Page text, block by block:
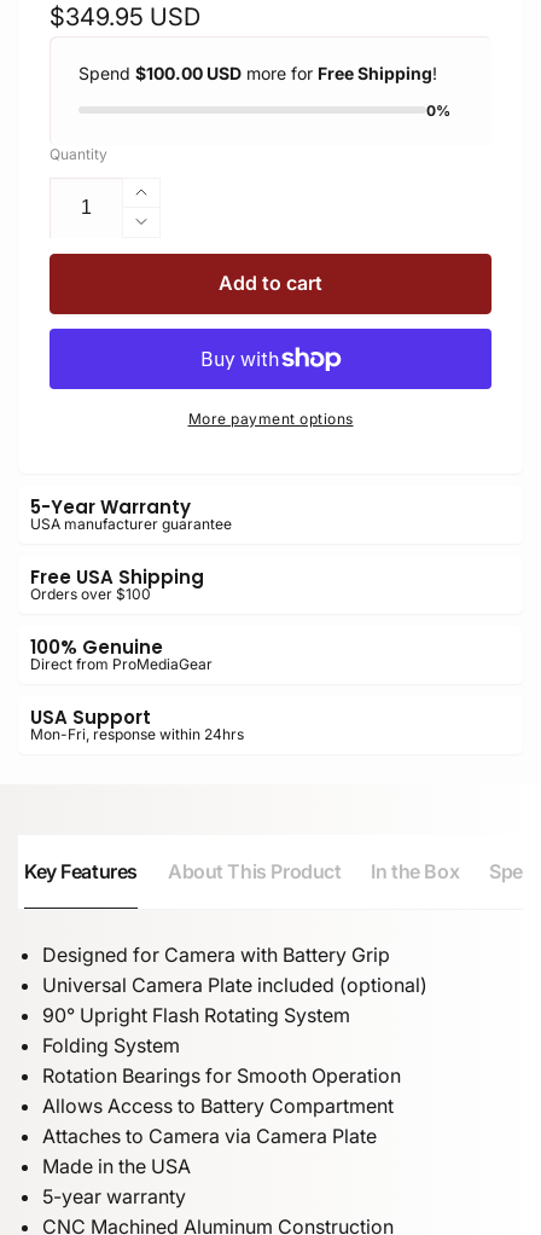
Regular
$349.95 USD
Spend $100.00 USD more for Free Shipping!
0%
Quantity
Increase
quantity
for
Flash
Bracket
Decrease
quantity
BBGv2
Boomerang
Bracket
Grip
Add to cart
More payment options
5-Year Warranty
USA manufacturer guarantee
Free USA Shipping
Orders over $100
100% Genuine
Direct from ProMediaGear
USA Support
Mon-Fri, response within 24hrs
Key Features About This Product In the Box
Designed for Camera with Battery Grip
Universal Camera Plate included (optional)
90° Upright Flash Rotating System
Folding System
Rotation Bearings for Smooth Operation
Allows Access to Battery Compartment
Attaches to Camera via Camera Plate
Made in the USA
5-year warranty
CNC Machined Aluminum Construction